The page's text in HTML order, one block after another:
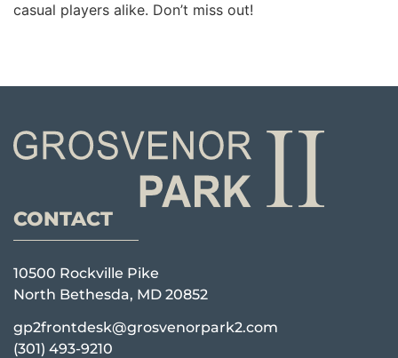
casual players alike. Don’t miss out!
CONTACT
10500 Rockville Pike
North Bethesda, MD 20852
gp2frontdesk@grosvenorpark2.com
(301) 493-9210